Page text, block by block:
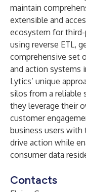
maintain
extensible and
ecosystem for
using reverse ETL,
comprehensive set
and action systems
Lytics’ unique
silos from a reliable
they leverage their
customer
business users
drive action while
consumer data
Contacts